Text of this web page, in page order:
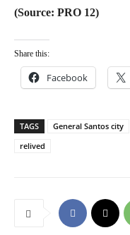
(Source: PRO 12)
Share this:
Facebook
TAGS General Santos city
relived